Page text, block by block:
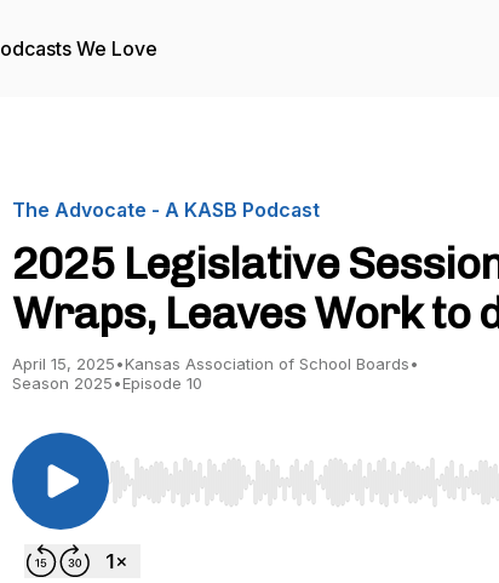
We Love
The Advocate - A KASB Podcast
2025 Legislative
Wraps, Leaves Work to
April 15, 2025•Kansas Association of School Boards•
Season 2025•Episode 10
Use Left/Right to seek, Home/End to jump